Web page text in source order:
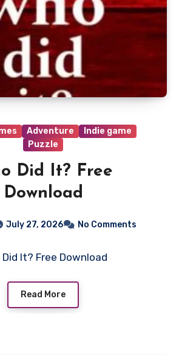
Adventure
Indie game
Puzzle
Did It? Free
Download
July 27, 2026 No Comments
Did It? Free Download
Read More